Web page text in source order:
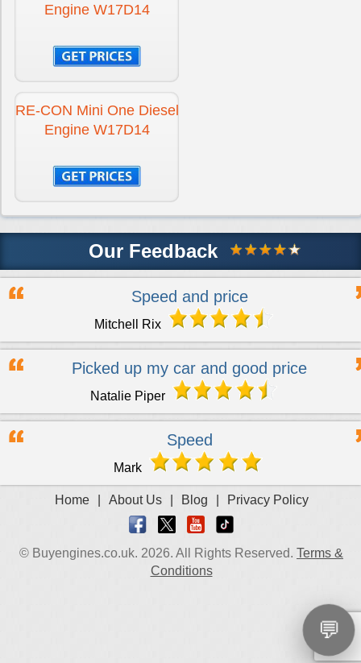
Engine W17D14
RE-CON Mini One Diesel
Engine W17D14
Our Feedback
Speed and price
Mitchell Rix
Picked up my car and good price
Natalie Piper
Speed
Mark
Home About Us Blog Privacy Policy
© Buyengines.co.uk. 2026. All Rights Reserved. Terms &
Conditions
💬